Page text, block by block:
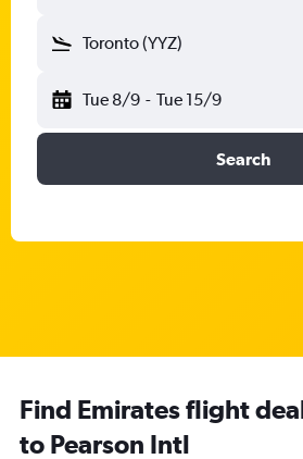
Toronto (YYZ)
Tue 8/9 - Tue 15/9
Search
Find Emirates flight
to Pearson Intl